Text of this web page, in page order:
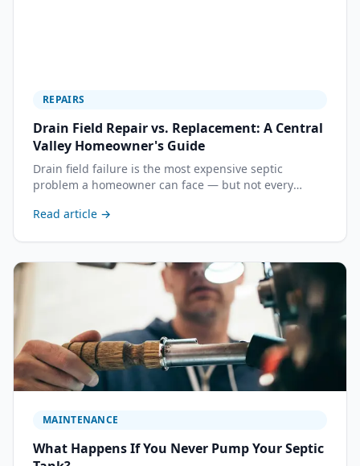
REPAIRS
Drain Field Repair vs. Replacement: A Central
Valley Homeowner's Guide
Drain field failure is the most expensive septic
problem a homeowner can face — but not every
repair vs. replacement helps you ask the right
Read article →
MAINTENANCE
What Happens If You Never Pump Your Septic